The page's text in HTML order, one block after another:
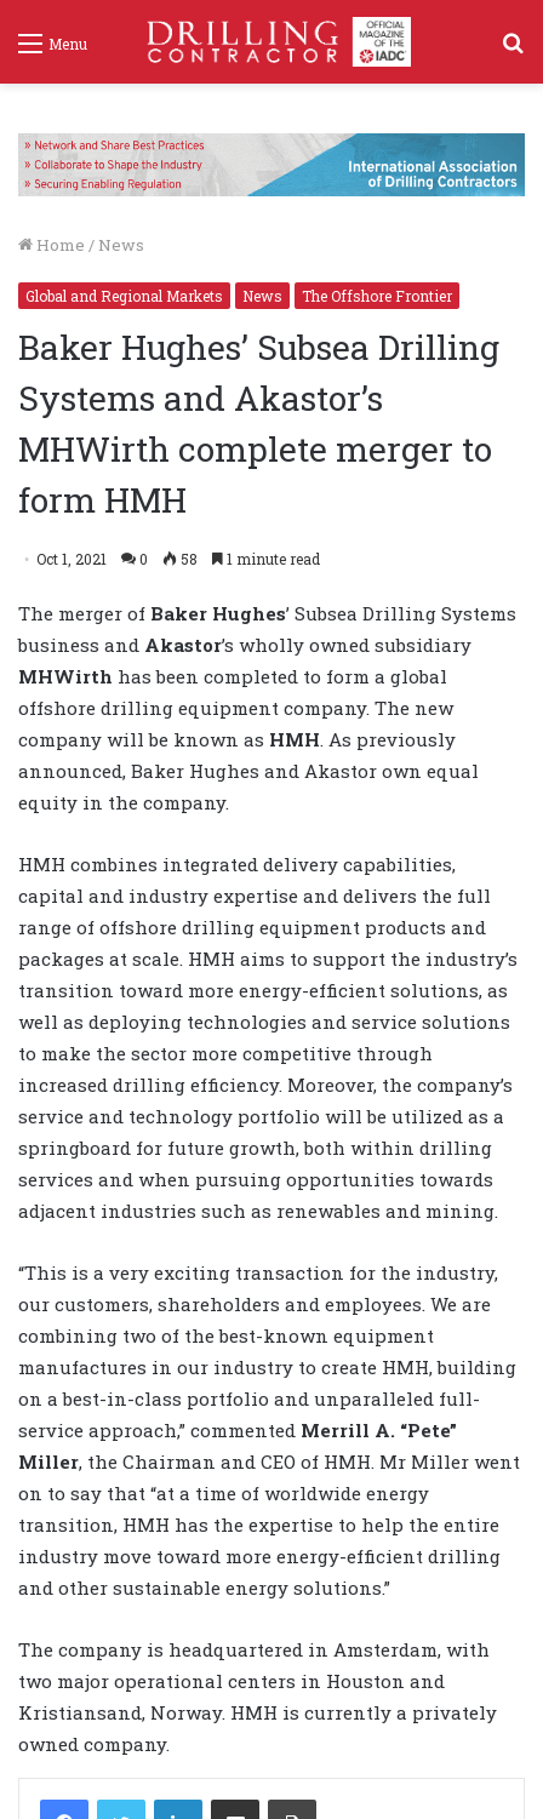
Menu
Home / News
Global and Regional Markets News The Offshore Frontier
Baker Hughes’ Subsea Drilling
Systems and Akastor’s
MHWirth complete merger to
form HMH
Oct 1, 2021 0 58 1 minute read
The merger of Baker Hughes’ Subsea Drilling Systems
business and Akastor’s wholly owned subsidiary
MHWirth has been completed to form a global
offshore drilling equipment company. The new
company will be known as HMH . As previously
announced, Baker Hughes and Akastor own equal
equity in the company.
HMH combines integrated delivery capabilities,
capital and industry expertise and delivers the full
range of offshore drilling equipment products and
packages at scale. HMH aims to support the industry’s
transition toward more energy-efficient solutions, as
well as deploying technologies and service solutions
to make the sector more competitive through
increased drilling efficiency. Moreover, the company’s
service and technology portfolio will be utilized as a
springboard for future growth, both within drilling
services and when pursuing opportunities towards
adjacent industries such as renewables and mining.
“This is a very exciting transaction for the industry,
our customers, shareholders and employees. We are
combining two of the best-known equipment
manufactures in our industry to create HMH, building
on a best-in-class portfolio and unparalleled full-
service approach,” commented Merrill A. “Pete”
Miller, the Chairman and CEO of HMH. Mr Miller went
on to say that “at a time of worldwide energy
transition, HMH has the expertise to help the entire
industry move toward more energy-efficient drilling
and other sustainable energy solutions.”
The company is headquartered in Amsterdam, with
two major operational centers in Houston and
Kristiansand, Norway. HMH is currently a privately
owned company.
LinkedIn